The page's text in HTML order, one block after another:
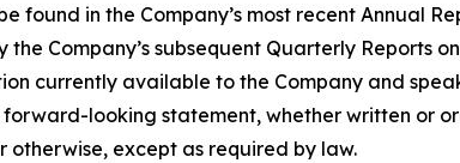
found in the Company’s most recent Annual
the Company’s subsequent Quarterly Reports
currently available to the Company and
looking statement, whether written or
otherwise, except as required by law.